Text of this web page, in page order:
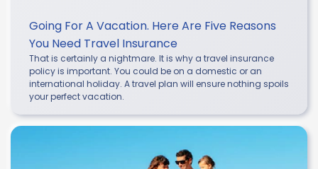
Going For A Vacation. Here Are Five Reasons
You Need Travel Insurance
That is certainly a nightmare. It is why a travel insurance
policy is important. You could be on a domestic or an
international holiday. A travel plan will ensure nothing spoils
your perfect vacation.